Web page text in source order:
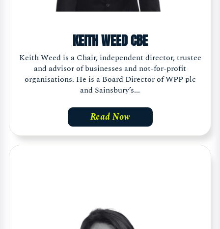
KEITH WEED CBE
Keith Weed is a Chair, independent director, trustee
and advisor of businesses and not-for-profit
organisations. He is a Board Director of WPP plc
and Sainsbury’s...
Read Now